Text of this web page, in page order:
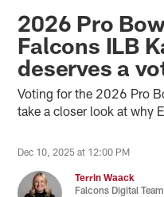
2026 Pro
Falcons ILB
deserves a
Voting for the 2026 Pro
take a closer look at why
Dec 10, 2025 at 12:00 PM
Terrin Waack
Falcons Digital